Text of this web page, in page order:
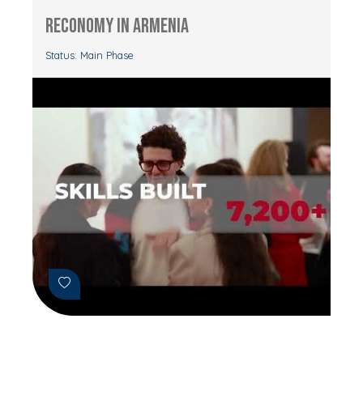
RECONOMY in Armenia
Status: Main Phase